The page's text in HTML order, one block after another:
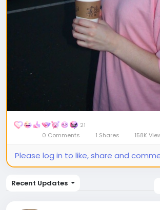
#flux1#Checkpoint#ultrareal
#gguf
21
0 Comments
1 Shares 158K
Please log in to like, share and
Recent Updates